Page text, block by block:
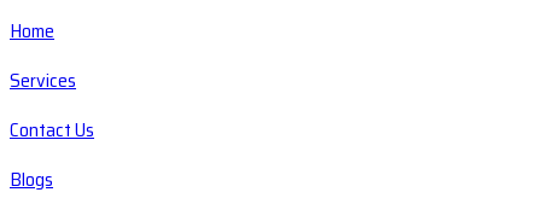
Home
Services
Contact Us
Blogs